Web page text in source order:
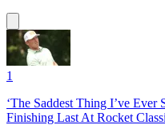
1
‘The Saddest Thing I’ve Ever
Finishing Last At Rocket